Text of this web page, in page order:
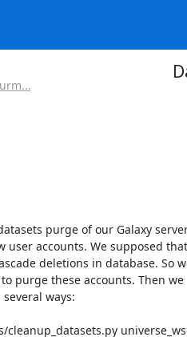
purge of our Galaxy
user accounts. We supposed
deletions in database. So
purge these accounts. Then we
ways: